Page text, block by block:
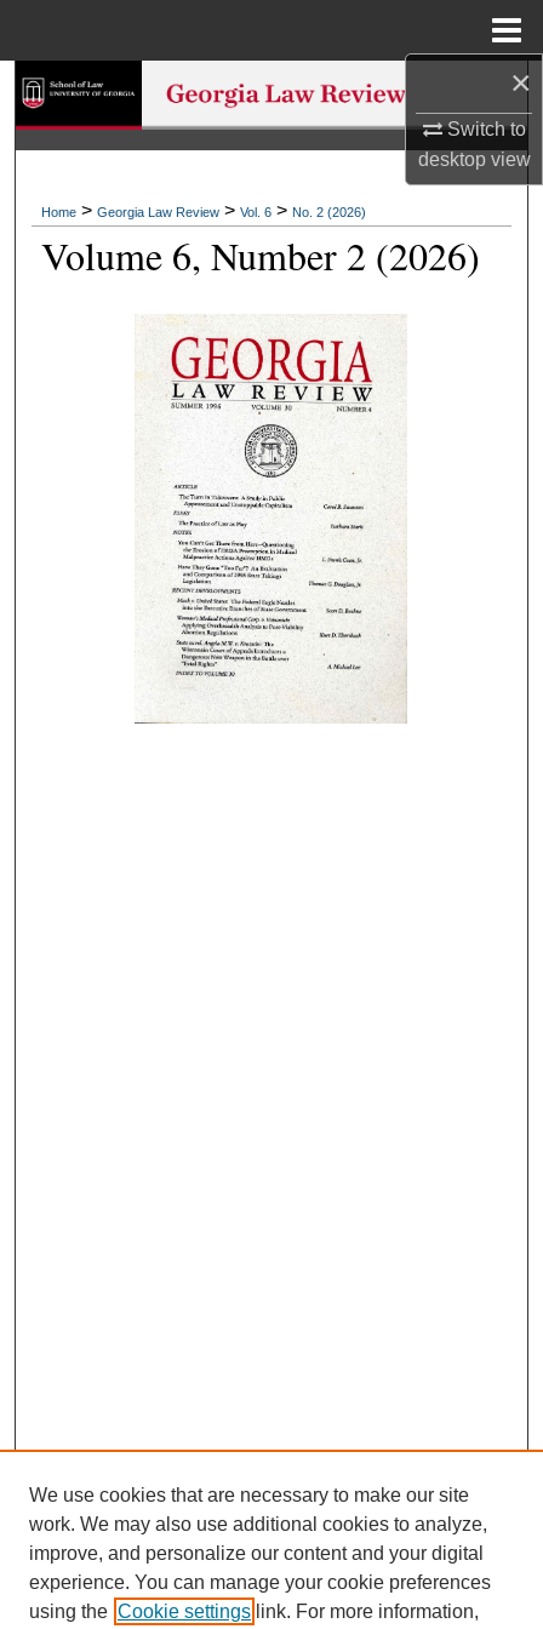
×
Switch to
desktopview
Search
Browse Collections
My Account
About
Digital Commons Network™
Home > Georgia Law Review > Vol. 6 > No. 2 (2026)
Volume 6, Number 2 (2026)
We use cookies that are necessary to make our site
work. We may also use additional cookies to analyze,
improve, and personalize our content and your digital
experience. You can manage your cookie preferences
using the Cookie settings link. For more information,